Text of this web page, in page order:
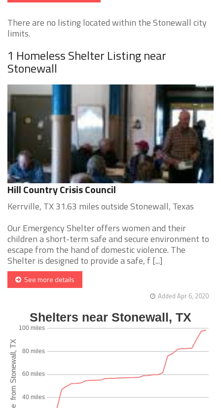
There are no listing located within the Stonewall city
limits.
1 Homeless Shelter Listing near
Stonewall
Hill Country Crisis Council
Kerrville, TX 31.63 miles outside Stonewall, Texas
Our Emergency Shelter offers women and their
children a short-term safe and secure environment to
escape from the hand of domestic violence. The
Shelter is designed to provide a safe, f [...]
See more details
Added Apr 6, 2020